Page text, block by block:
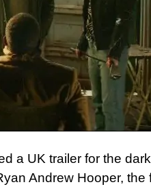
a UK trailer for the
Andrew Hooper, the